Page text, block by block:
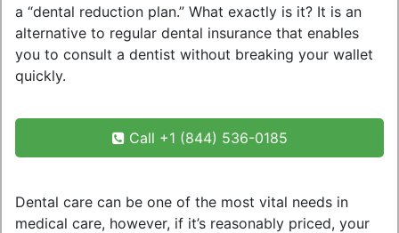
a “dental reduction plan.” What exactly is it? It is an
alternative to regular dental insurance that enables
you to consult a dentist without breaking your wallet
quickly.
Call +1 (844) 536-0185
Dental care can be one of the most vital needs in
medical care, however, if it’s reasonably priced, your